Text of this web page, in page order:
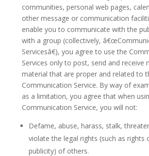
communities, personal web pages,
other message or communication
enable you to communicate with the
with a group (collectively,
Servicesâ€), you agree to use the
Services only to post, send and receive
material that are proper and related to
Communication Service. By way of
as a limitation, you agree that when
Communication Service, you will not:
Defame, abuse, harass, stalk,
violate the legal rights (such as rights
publicity) of others.